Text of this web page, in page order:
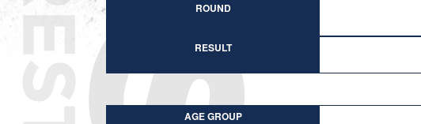
ROUND
RESULT
AGE GROUP